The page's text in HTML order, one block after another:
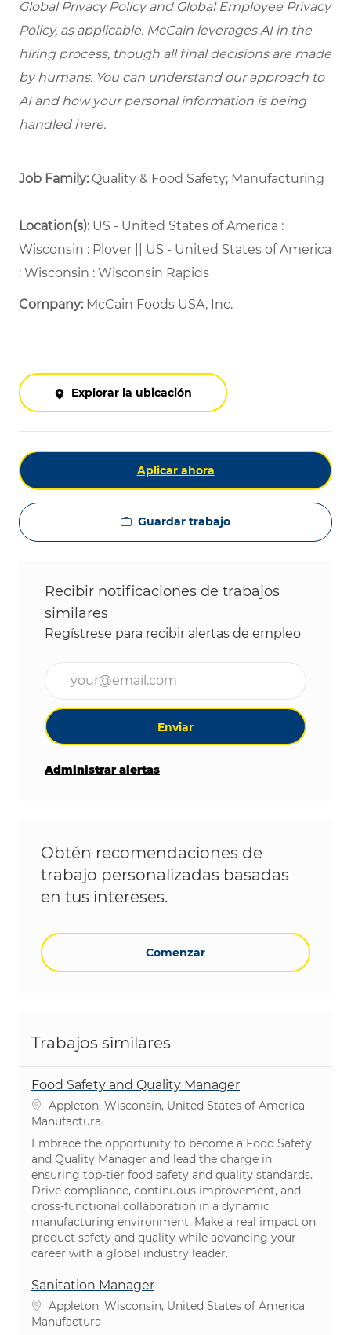
Global Privacy Policy and Global Employee Privacy
Policy, as applicable. McCain leverages AI in the
hiring process, though all final decisions are made
by humans. You can understand our approach to
AI and how your personal information is being
handled here.
Job Family: Quality & Food Safety; Manufacturing
Location(s):US - United States of America :
Wisconsin : Plover || US - United States of America
: Wisconsin : Wisconsin Rapids
Company: McCain Foods USA, Inc.
Explorar la ubicación
Aplicar ahora
Guardar trabajo
Recibir notificaciones de trabajos
similares
Regístrese para recibir alertas de empleo
Ingrese la dirección de correo electrónico
Enviar
Administrar alertas
Obtén recomendaciones de
trabajo personalizadas basadas
en tus intereses.
Comenzar
Trabajos similares
Food Safety and Quality Manager
Ubicación
Appleton, Wisconsin, United States of America
Categoría
Manufactura
Embrace the opportunity to become a Food Safety
and Quality Manager and lead the charge in
ensuring top-tier food safety and quality standards.
Drive compliance, continuous improvement, and
cross-functional collaboration in a dynamic
manufacturing environment. Make a real impact on
product safety and quality while advancing your
career with a global industry leader.
Sanitation Manager
Ubicación
Appleton, Wisconsin, United States of America
Categoría
Manufactura